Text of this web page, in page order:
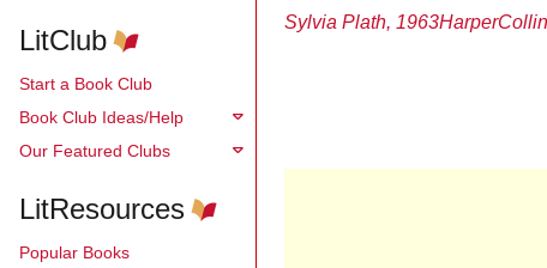
LitClub
Start a Book Club
Book Club Ideas/Help
Our Featured Clubs
LitResources
Popular Books
Sylvia Plath, 1963